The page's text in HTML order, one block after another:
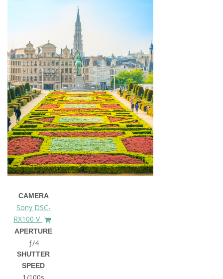
CAMERA
Sony DSC-
RX100 V
APERTURE
ƒ/4
SHUTTER
SPEED